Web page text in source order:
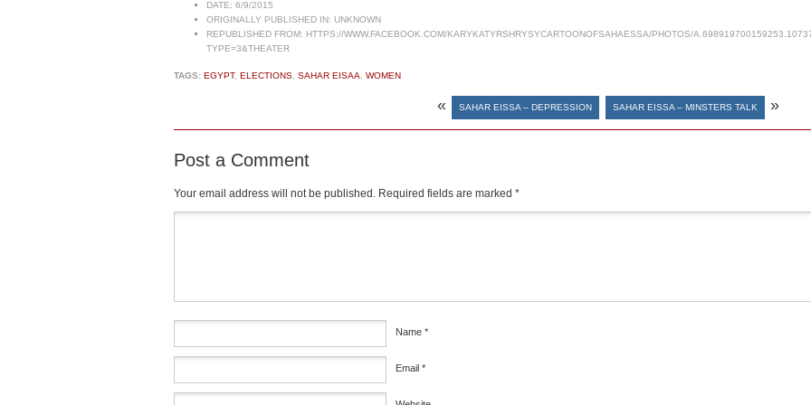
DATE: 6/9/2015
ORIGINALLY PUBLISHED IN: UNKNOWN
REPUBLISHED FROM: HTTPS://WWW.FACEBOOK.COM/KARYKATYRSHRYSYCARTOONOFSAHAESSA/PHOTOS/
TYPE=3&THEATER
TAGS: EGYPT, ELECTIONS, SAHAR EISAA, WOMEN
« SAHAR EISSA – DEPRESSION SAHAR EISSA – MINSTERS TALK »
Post a Comment
Your email address will not be published. Required fields are marked *
Name *
Email *